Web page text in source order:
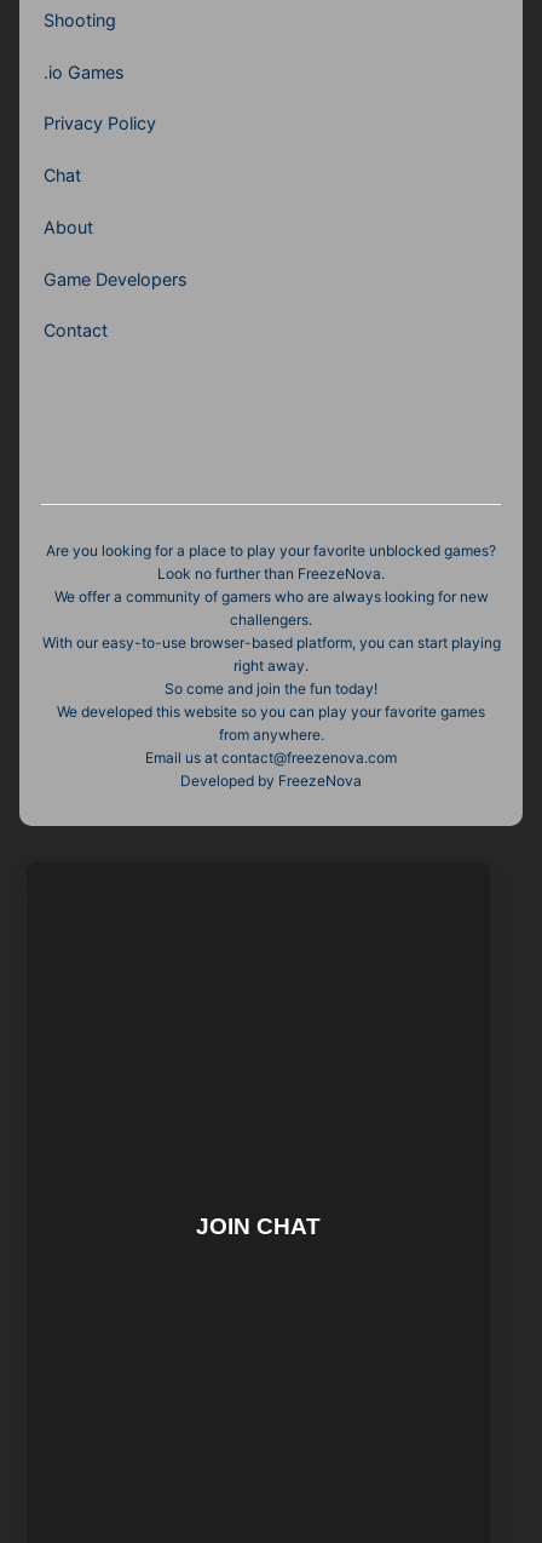
Shooting
.io Games
Privacy Policy
Chat
About
Game Developers
Contact
Are you looking for a place to play your favorite unblocked games?
Look no further than FreezeNova.
We offer a community of gamers who are always looking for new
challengers.
With our easy-to-use browser-based platform, you can start playing
right away.
So come and join the fun today!
We developed this website so you can play your favorite games
from anywhere.
Email us at contact@freezenova.com
Developed by FreezeNova
JOIN CHAT